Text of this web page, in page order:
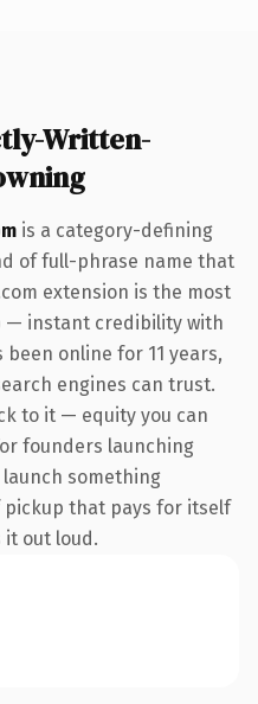
Written-
is a category-defining
of full-phrase name that
extension is the most
— instant credibility with
been online for 11 years,
engines can trust.
to it — equity you can
founders launching
something
that pays for itself
out loud.